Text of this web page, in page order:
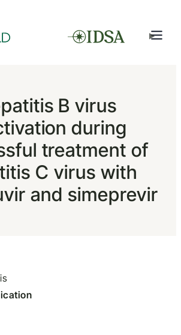
B virus
during
treatment of
C virus with
and simeprevir